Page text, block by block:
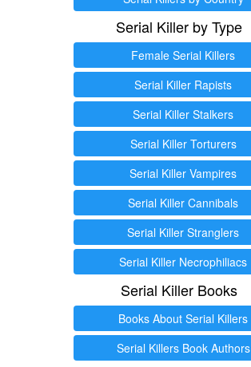
Serial Killer by Type
Female Serial Killers
Serial Killer Rapists
Serial Killer Stalkers
Serial Killer Torturers
Serial Killer Vampires
Serial Killer Cannibals
Serial Killer Stranglers
Serial Killer Necrophiliacs
Serial Killer Books
Books About Serial Killers
Serial Killers Book Authors